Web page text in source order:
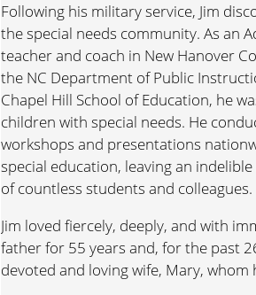
Following his military service, Jim
the special needs community. As an
teacher and coach in New Hanover
the NC Department of Public
Chapel Hill School of Education, he
children with special needs. He
workshops and presentations
special education, leaving an
of countless students and colleagues.
Jim loved fiercely, deeply, and with
father for 55 years and, for the past
devoted and loving wife, Mary, whom